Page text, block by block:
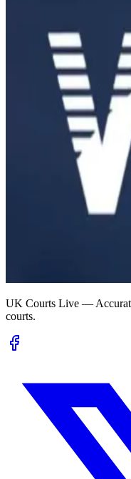
UK Courts Live —
courts.